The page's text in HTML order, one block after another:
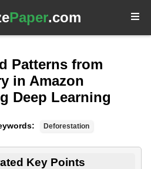
Paper.com
Patterns from
in Amazon
Deep Learning
Deforestation
Key Points